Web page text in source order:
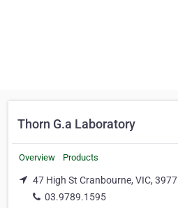
Thorn G.a Laboratory
Overview Products
47 High St Cranbourne, VIC, 3977
03.9789.1595